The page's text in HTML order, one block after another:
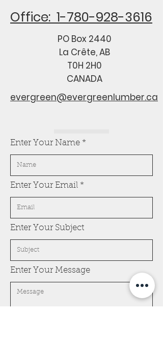
Office: 1-780-928-3616
PO Box 2440
La Crête, AB
T0H 2H0
CANADA
evergreen@evergreenlumber.ca
Enter Your Name
Enter Your Email
Enter Your Subject
Enter Your Message